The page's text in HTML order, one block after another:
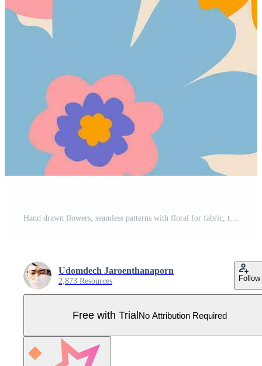
Hand drawn flowers, seamless patterns with floral for fabric, textiles, clothing, wrapping paper, cover, banner, interior decor, abstract backgrounds. Pro Vector
Udomdech Jaroenthanaporn
2,873 Resources Follow
Free with TrialNo Attribution Required